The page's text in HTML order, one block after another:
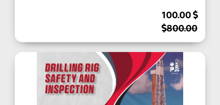
100.00
800.00